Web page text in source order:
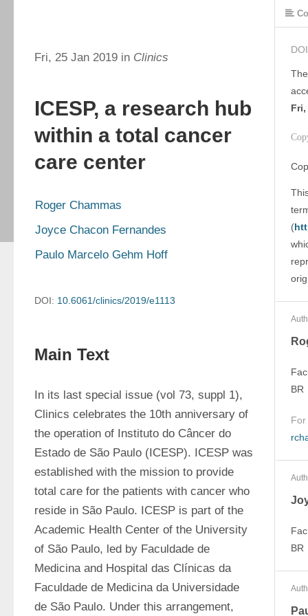
Fri, 25 Jan 2019 in Clinics
ICESP, a research hub
within a total cancer
care center
Roger Chammas
Joyce Chacon Fernandes
Paulo Marcelo Gehm Hoff
DOI: 10.6061/clinics/2019/e1113
Main Text
In its last special issue (vol 73, suppl 1),
Clinics celebrates the 10th anniversary of
the operation of Instituto do Câncer do
Estado de São Paulo (ICESP). ICESP was
established with the mission to provide
total care for the patients with cancer who
reside in São Paulo. ICESP is part of the
Academic Health Center of the University
of São Paulo, led by Faculdade de
Medicina and Hospital das Clínicas da
Faculdade de Medicina da Universidade
de São Paulo. Under this arrangement,
DOI
Fri,
(
BR
BR